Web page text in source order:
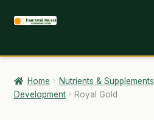
Skip
navigation
Skip
content
HOME
ABOUT
Home Nutrients & Supplements
Development
Royal Gold